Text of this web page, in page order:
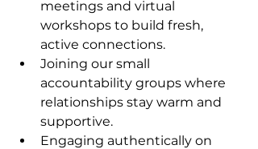
meetings and virtual
workshops to build fresh,
active connections.
Joining our small
accountability groups where
relationships stay warm and
supportive.
Engaging authentically on